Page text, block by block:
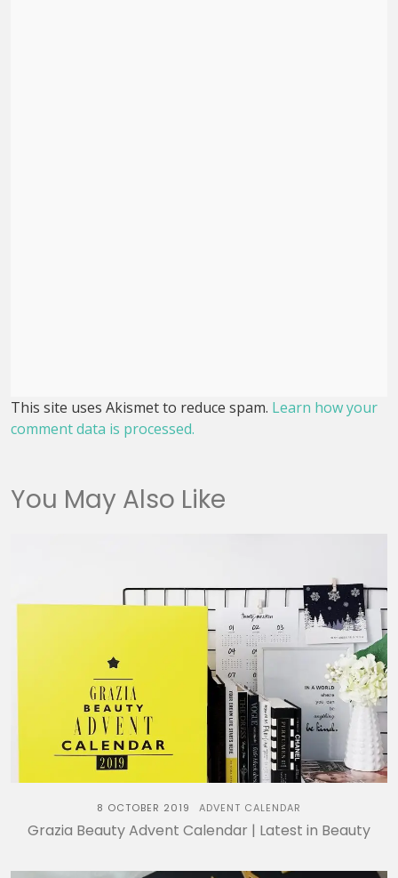
This site uses Akismet to reduce spam. Learn how your
comment data is processed.
You May Also Like
8 OCTOBER 2019 ADVENT CALENDAR
Grazia Beauty Advent Calendar | Latest in Beauty